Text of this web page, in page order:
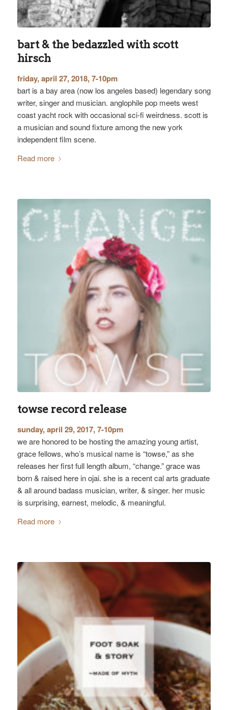
bart & the bedazzled with scott
hirsch
friday, april 27, 2018, 7-10pm
bart is a bay area (now los angeles based) legendary song
writer, singer and musician. anglophile pop meets west
coast yacht rock with occasional sci-fi weirdness. scott is
a musician and sound fixture among the new york
independent film scene.
Read more
towse record release
sunday, april 29, 2017, 7-10pm
we are honored to be hosting the amazing young artist,
grace fellows, who’s musical name is “towse,” as she
releases her first full length album, “change.” grace was
born & raised here in ojai. she is a recent cal arts graduate
& all around badass musician, writer, & singer. her music
is surprising, earnest, melodic, & meaningful.
Read more